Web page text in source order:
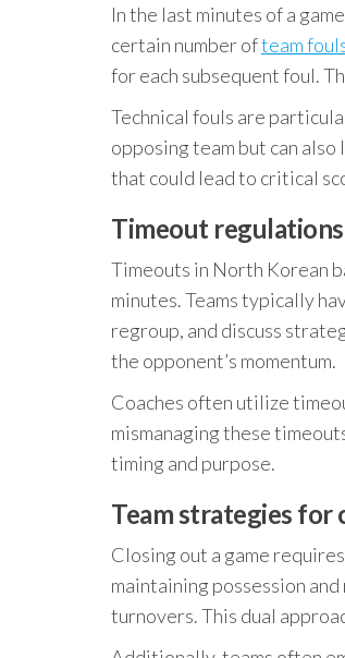
In the last minutes of a
certain number ofteam
for each subsequent foul.
Technical fouls are
opposing team but can
that could lead to critical
Timeout
Timeouts in North Korean
minutes. Teams typically
regroup, and discuss
the opponent’s momentum.
Coaches often utilize
mismanaging these
timing and purpose.
Team strategies for
Closing out a game
maintaining possession
turnovers. This dual